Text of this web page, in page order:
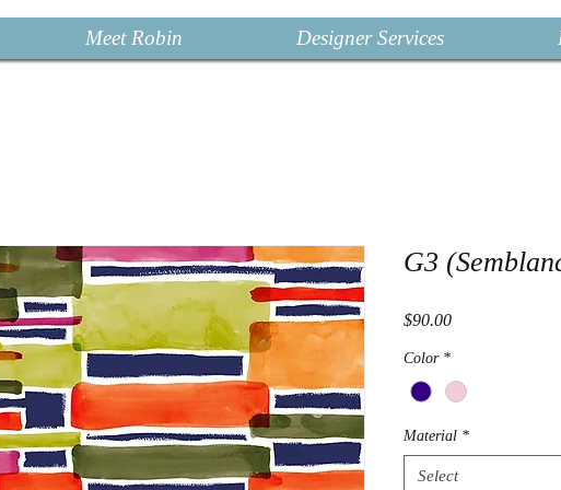
Meet Robin Designer Services
G3
$90.00Price
Color *
Material *
Select